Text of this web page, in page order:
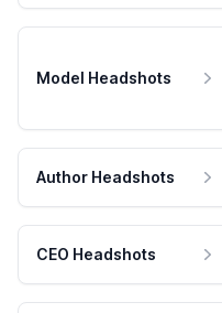
Model Headshots
Author Headshots
CEO Headshots